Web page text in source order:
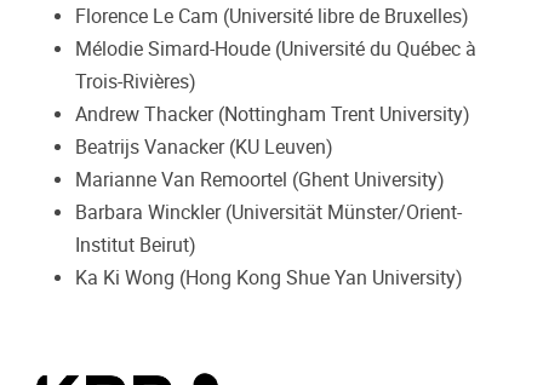
Florence Le Cam (Université libre de Bruxelles)
Mélodie Simard-Houde (Université du Québec à
Trois-Rivières)
Andrew Thacker (Nottingham Trent University)
Beatrijs Vanacker (KU Leuven)
Marianne Van Remoortel (Ghent University)
Barbara Winckler (Universität Münster/Orient-
Institut Beirut)
Ka Ki Wong (Hong Kong Shue Yan University)